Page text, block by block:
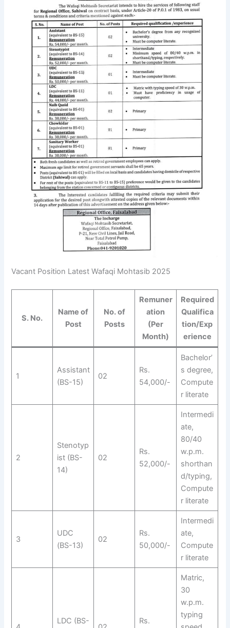
Vacant Position Latest Wafaqi Mohtasib 2025
S. No.
Name of
Post
No. of
Posts
Remuner
ation
(Per
Month)
Required
Qualifica
tion/Exp
erience
1
Assistant
(BS-15)
02
Rs.
54,000/-
Bachelor’
s degree,
Compute
r literate
2
Stenotyp
ist (BS-
14)
02
Rs.
52,000/-
Intermedi
ate,
80/40
w.p.m.
shorthan
d/typing,
Compute
r literate
3
UDC
(BS-13)
02
Rs.
50,000/-
Intermedi
ate,
Compute
r literate
LDC (BS- Rs.
Matric,
30
w.p.m.
typing